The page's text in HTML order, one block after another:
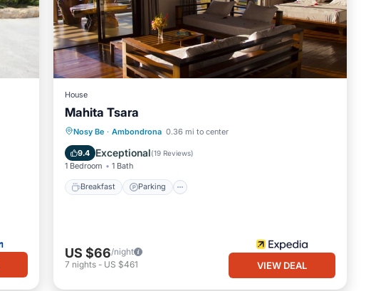
House
Mahita Tsara
Nosy Be · Ambondrona 0.36 mi to center
9.4 Exceptional(19 Reviews)
1 Bedroom 1 Bath
Breakfast Parking
Breakfast Parking
US $66/night
7 nights - US $461 VIEW DEAL